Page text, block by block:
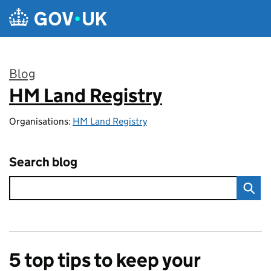
Skip to main content
Blog
:
HM Land Registry
Organisations: HM Land Registry
Search blog
5 top tips to keep your